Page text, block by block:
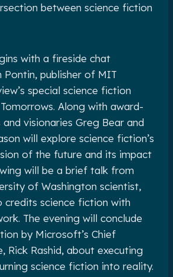
between science fiction
with a fireside chat
Pontin, publisher of MIT
special science fiction
Along with award-
visionaries Greg Bear and
will explore science fiction’s
of the future and its impact
will be a brief talk from
of Washington scientist,
credits science fiction with
The evening will conclude
by Microsoft’s Chief
Rick Rashid, about executing
science fiction into reality.